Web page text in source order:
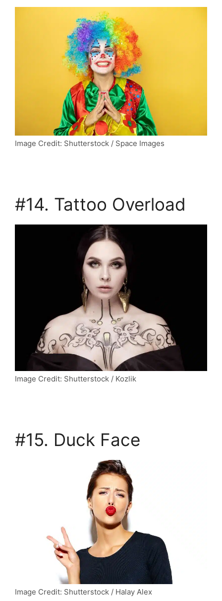
Image Credit: Shutterstock / Space Images
#14. Tattoo Overload
Image Credit: Shutterstock / Kozlik
#15. Duck Face
Image Credit: Shutterstock / Halay Alex